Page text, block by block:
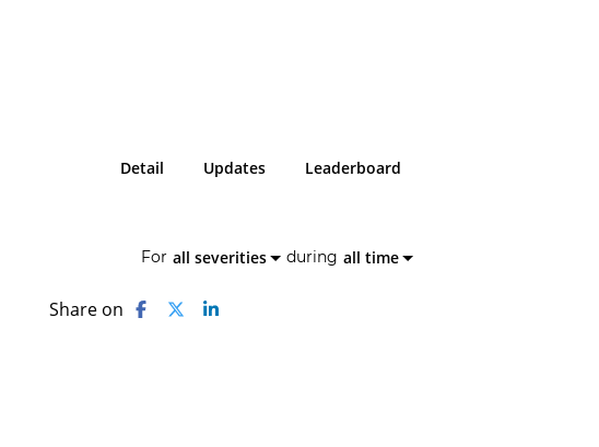
Detail Updates Leaderboard
For all severities during all time
Share on